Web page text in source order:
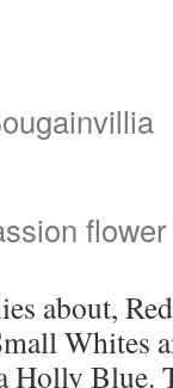
flower
about,
Whites
Holly Blue.